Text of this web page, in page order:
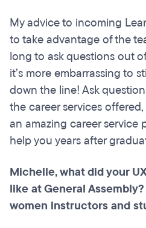
My advice to incoming
to take advantage of the
long to ask questions out
it’s more embarrassing to
down the line! Ask
the career services
an amazing career service
help you years after
Michelle, what did your
like at General
women instructors and